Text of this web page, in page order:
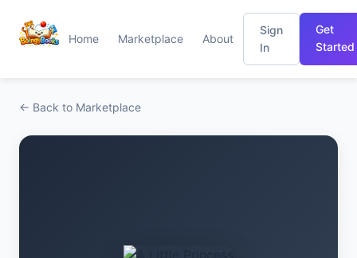
Home Marketplace About
Sign
In
Get
Started
← Back to Marketplace